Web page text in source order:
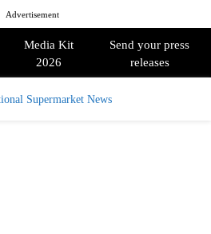
Advertisement
Media Kit
2026
Send your press
releases